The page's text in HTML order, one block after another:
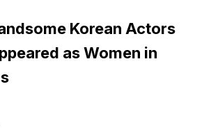
Korean Actors
as Women in